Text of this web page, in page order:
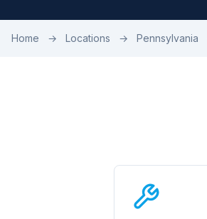
Home → Locations → Pennsylvania